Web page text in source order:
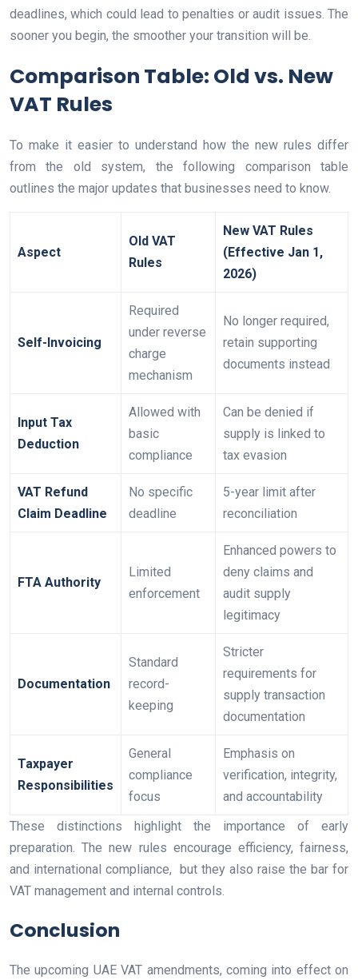
deadlines, which could lead to penalties or audit issues. The
sooner you begin, the smoother your transition will be.
Comparison Table: Old vs. New
VAT Rules
To make it easier to understand how the new rules differ
from the old system, the following comparison table
outlines the major updates that businesses need to know.
Aspect
Old VAT
Rules
New VAT Rules
(Effective Jan 1,
2026)
Self-Invoicing
Required
under reverse
charge
mechanism
No longer required,
retain supporting
documents instead
Input Tax
Deduction
Allowed with
basic
compliance
Can be denied if
supply is linked to
tax evasion
VAT Refund
Claim Deadline
No specific
deadline
5-year limit after
reconciliation
FTA Authority
Limited
enforcement
Enhanced powers to
deny claims and
audit supply
legitimacy
Documentation
Standard
record-
keeping
Stricter
requirements for
supply transaction
documentation
Taxpayer
Responsibilities
General
compliance
focus
Emphasis on
verification, integrity,
and accountability
These distinctions highlight the importance of early
preparation. The new rules encourage efficiency, fairness,
and international compliance, but they also raise the bar for
VAT management and internal controls.
Conclusion
The upcoming UAE VAT amendments, coming into effect on